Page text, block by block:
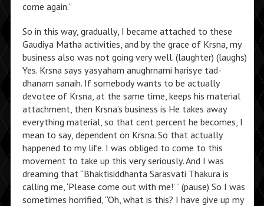
come again.”
So in this way, gradually, I became attached to these
Gaudiya Matha activities, and by the grace of Krsna, my
business also was not going very well. (laughter) (laughs)
Yes. Krsna says yasyaham anughrnami harisye tad-
dhanam sanaih. If somebody wants to be actually
devotee of Krsna, at the same time, keeps his material
attachment, then Krsna’s business is He takes away
everything material, so that cent percent he becomes, I
mean to say, dependent on Krsna. So that actually
happened to my life. I was obliged to come to this
movement to take up this very seriously. And I was
dreaming that “Bhaktisiddhanta Sarasvati Thakura is
calling me, ‘Please come out with me!’ ” (pause) So I was
sometimes horrified, “Oh, what is this? I have give up my